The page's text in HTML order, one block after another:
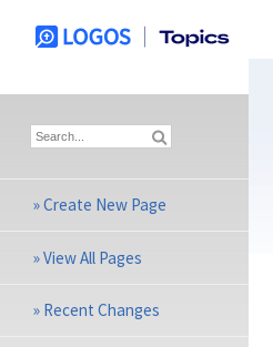
»Create New Page
»View All Pages
» Recent Changes